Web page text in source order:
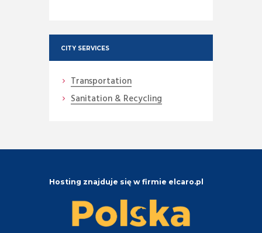
CITY SERVICES
Transportation
Sanitation & Recycling
Hosting znajduje się w firmie elcaro.pl